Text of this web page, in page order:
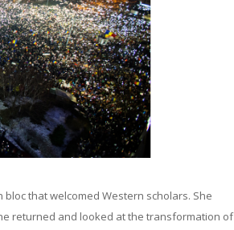
that welcomed Western scholars. She
returned and looked at the transformation of